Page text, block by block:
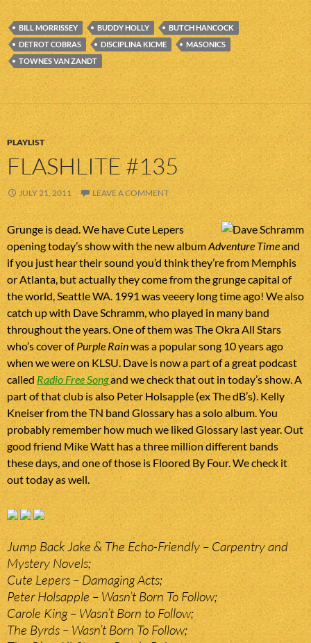
BILL MORRISSEY BUDDY HOLLY
BUTCH HANCOCK
DETROT COBRAS
DISCIPLINA KICME
MASONICS
TOWNES VAN ZANDT
PLAYLIST
FLASHLITE #135
JULY 21, 2011 LEAVE A COMMENT
Grunge is dead. We have Cute Lepers
opening today’s show with the new albumAdventure Timeand
if you just hear their sound you’d think they’re from Memphis
or Atlanta, but actually they come from the grunge capital of
the world, Seattle WA. 1991 was veeery long time ago! We also
catch up with Dave Schramm, who played in many band
throughout the years. One of them was The Okra All Stars
who’s cover ofPurple Rainwas a popular song 10 years ago
when we were on KLSU. Dave is now a part of a great podcast
calledRadio Free Songand we check that out in today’s show. A
part of that club is also Peter Holsapple (ex The dB’s). Kelly
Kneiser from the TN band Glossary has a solo album. You
probably remember how much we liked Glossary last year. Out
good friend Mike Watt has a three million different bands
these days, and one of those is Floored By Four. We check it
out today as well.
Jump Back Jake & The Echo-Friendly – Carpentry and
Mystery Novels;
Cute Lepers – Damaging Acts;
Peter Holsapple – Wasn’t Born To Follow;
Carole King – Wasn’t Born to Follow;
The Byrds – Wasn’t Born To Follow;